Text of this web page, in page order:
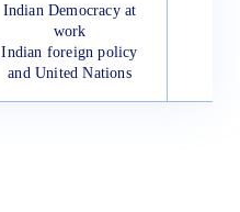
Indian Democracy at
work
Indian foreign policy
and United Nations